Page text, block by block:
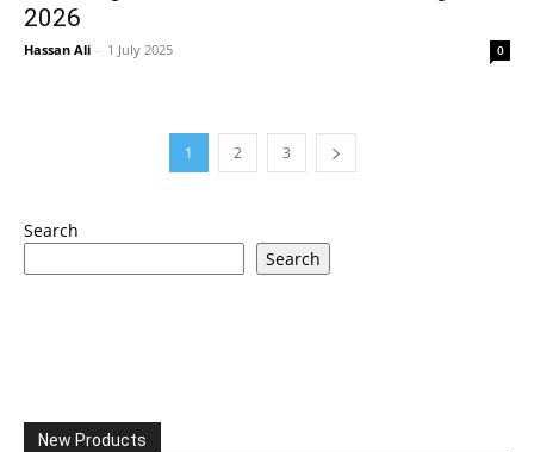
2026
Hassan Ali - 1 July 2025 0
1 2 3
Search
Search
New Products